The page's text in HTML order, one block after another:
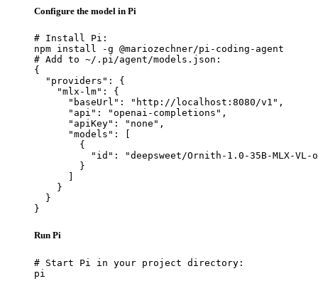
Configure the model in Pi
# Install Pi:
npm install -g @mariozechner/pi-coding-agent
# Add to ~/.pi/agent/models.json:
{
  "providers": {
    "mlx-lm": {
      "baseUrl": "http://localhost:8080/v1",
      "api": "openai-completions",
      "apiKey": "none",
      "models": [
        {
"id": "deepsweet/Ornith-1.0-35B-MLX-VL-
        }
    }
  }
}
Run Pi
# Start Pi in your project directory:
pi